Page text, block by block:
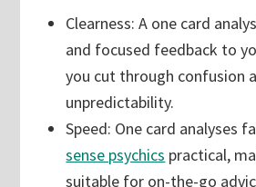
Clearness: A one card
and focused feedback to
you cut through confusion
unpredictability.
Speed: One card analyses
sense psychics practical,
suitable for on-the-go